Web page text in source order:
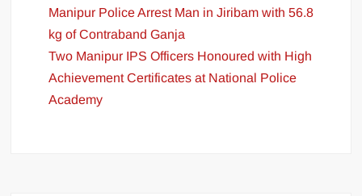
Manipur Police Arrest Man in Jiribam with 56.8
kg of Contraband Ganja
Two Manipur IPS Officers Honoured with High
Achievement Certificates at National Police
Academy